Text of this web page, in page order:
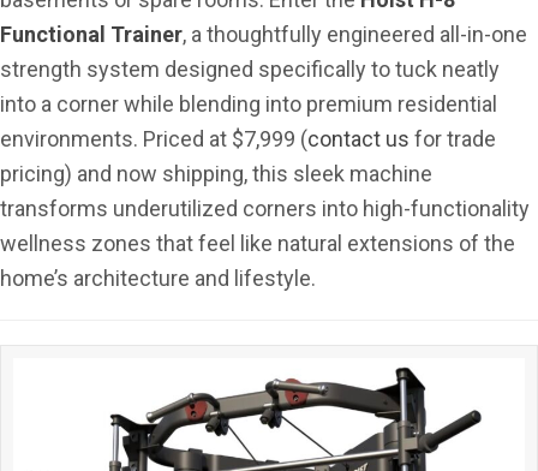
Functional Trainer, a thoughtfully engineered all-in-one
strength system designed specifically to tuck neatly
into a corner while blending into premium residential
environments. Priced at $7,999 (contact us for trade
pricing) and now shipping, this sleek machine
transforms underutilized corners into high-functionality
wellness zones that feel like natural extensions of the
home’s architecture and lifestyle.